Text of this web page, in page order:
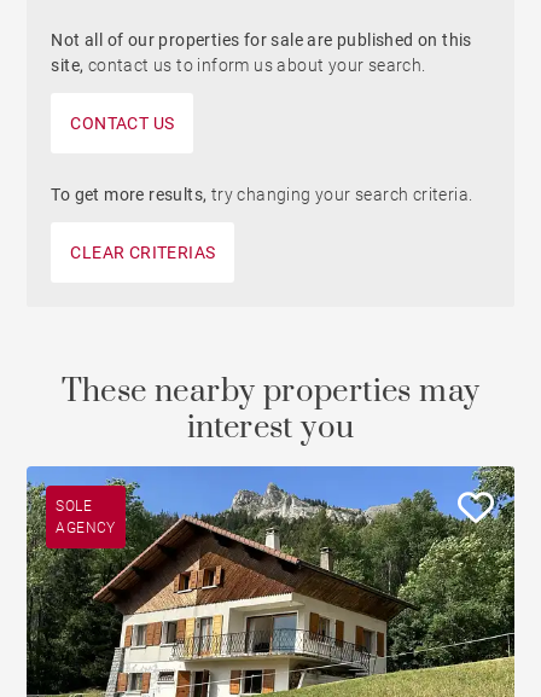
Not all of our properties for sale are published on this
site, contact us to inform us about your search.
CONTACT US
To get more results, try changing your search criteria.
CLEAR CRITERIAS
These nearby properties may
interest you
SOLE
AGENCY